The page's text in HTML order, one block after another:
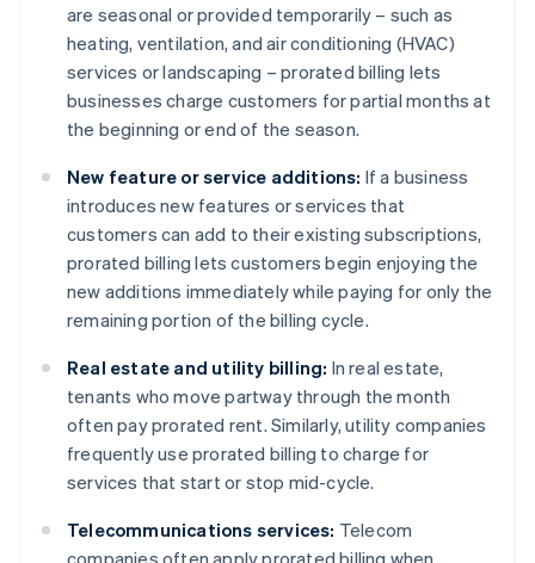
are seasonal or provided temporarily – such as
heating, ventilation, and air conditioning (HVAC)
services or landscaping – prorated billing lets
businesses charge customers for partial months at
the beginning or end of the season.
New feature or service additions: If a business
introduces new features or services that
customers can add to their existing subscriptions,
prorated billing lets customers begin enjoying the
new additions immediately while paying for only the
remaining portion of the billing cycle.
Real estate and utility billing: In real estate,
tenants who move partway through the month
often pay prorated rent. Similarly, utility companies
frequently use prorated billing to charge for
services that start or stop mid-cycle.
Telecommunications services: Telecom